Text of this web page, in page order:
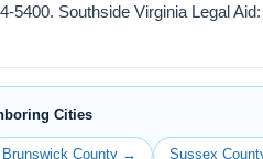
5400. Southside Virginia Legal
Cities
Brunswick County → Sussex